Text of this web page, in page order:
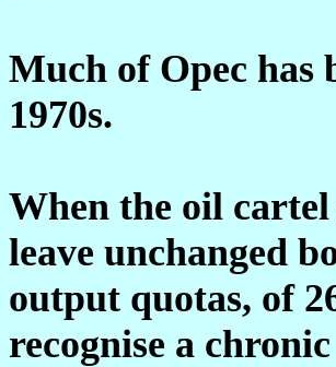
Much of Opec has
1970s.
When the oil
leave unchanged
output quotas, of
recognise a